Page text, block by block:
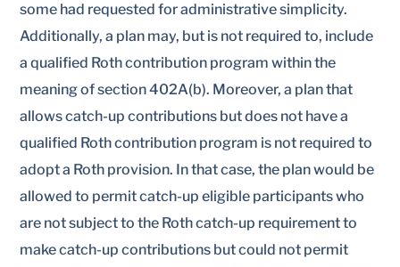
some had requested for administrative simplicity.
Additionally, a plan may, but is not required to, include
a qualified Roth contribution program within the
meaning of section 402A(b). Moreover, a plan that
allows catch-up contributions but does not have a
qualified Roth contribution program is not required to
adopt a Roth provision. In that case, the plan would be
allowed to permit catch-up eligible participants who
are not subject to the Roth catch-up requirement to
make catch-up contributions but could not permit